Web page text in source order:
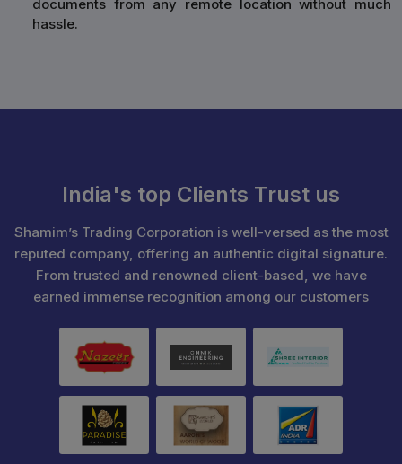
documents from any remote location without much
hassle.
India's top Clients Trust us
Shamim’s Trading Corporation is well-versed as the most
reputed company, offering an authentic digital signature.
From trusted and renowned client-based, we have
earned immense recognition among our customers